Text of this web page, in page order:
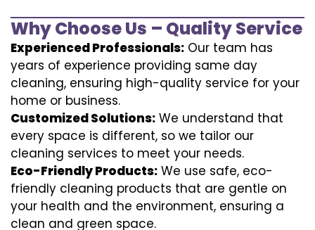
Why Choose Us – Quality Service
Experienced Professionals: Our team has
years of experience providing same day
cleaning, ensuring high-quality service for your
home or business.
Customized Solutions: We understand that
every space is different, so we tailor our
cleaning services to meet your needs.
Eco-Friendly Products: We use safe, eco-
friendly cleaning products that are gentle on
your health and the environment, ensuring a
clean and green space.